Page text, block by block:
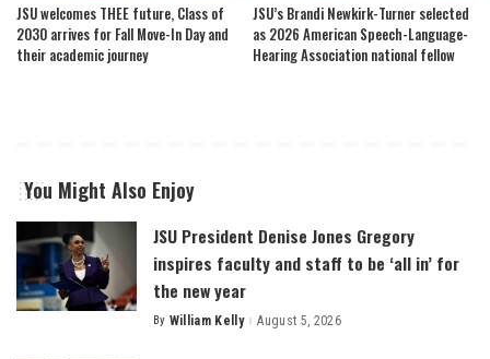
JSU welcomes THEE future, Class of
2030 arrives for Fall Move-In Day and
their academic journey
JSU’s Brandi Newkirk-Turner selected
as 2026 American Speech-Language-
Hearing Association national fellow
You Might Also Enjoy
JSU President Denise Jones Gregory
inspires faculty and staff to be ‘all in’ for
the new year
Posted
By William Kelly August 5, 2026